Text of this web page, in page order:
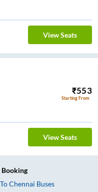
View Seats
₹553
Starting From
View Seats
Booking
ToChennai Buses